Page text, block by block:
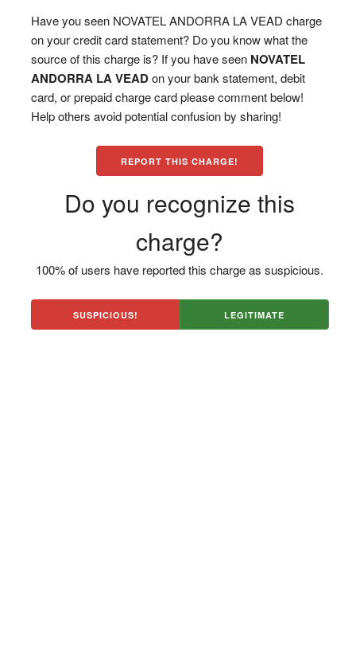
Have you seen NOVATEL ANDORRA LA VEAD charge
on your credit card statement? Do you know what the
source of this charge is? If you have seen NOVATEL
ANDORRA LA VEADon your bank statement, debit
card, or prepaid charge card please comment below!
Help others avoid potential confusion by sharing!
REPORT THIS CHARGE!
Do you recognize this
charge?
100% of users have reported this charge as suspicious.
SUSPICIOUS! LEGITIMATE